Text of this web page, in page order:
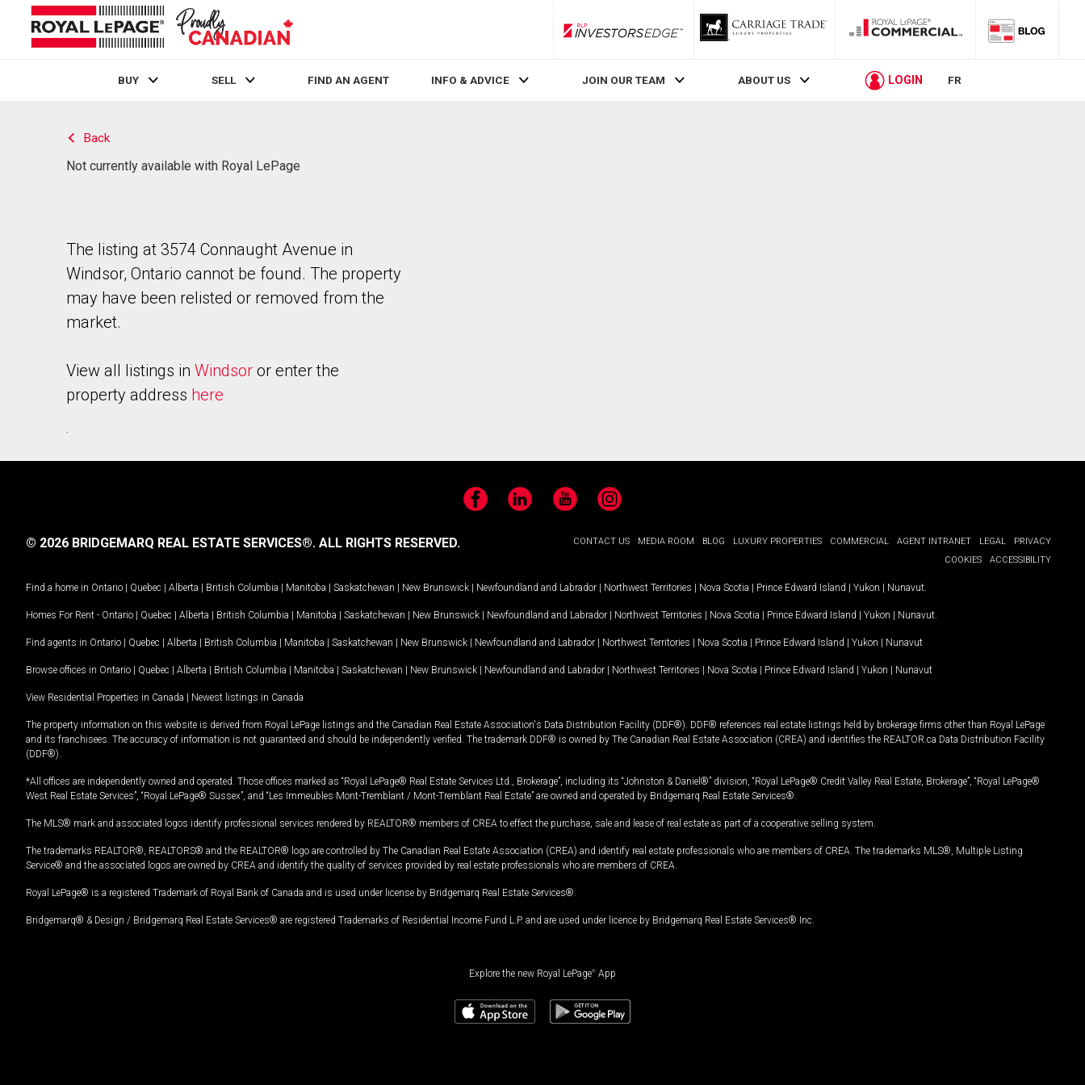
RLP InvestorsEdge
BUY SELL FIND AN AGENT INFO & ADVICE JOIN OUR TEAM ABOUT US LOGIN FR
Back
Not currently available with Royal LePage
The listing at 3574 Connaught Avenue in
Windsor, Ontario cannot be found. The property
may have been relisted or removed from the
market.
View all listings in Windsor or enter the
property address here
.
FacebookLinkedIn YouTubeInstagram
CONTACT US MEDIA ROOM BLOG LUXURY PROPERTIES COMMERCIAL AGENT INTRANET LEGAL
PRIVACY
COOKIES
ACCESSIBILITY
© 2026 BRIDGEMARQ REAL ESTATE SERVICES®. ALL RIGHTS RESERVED.
Find a home in Ontario | Quebec | Alberta | British Columbia | Manitoba | Saskatchewan | New Brunswick | Newfoundland and Labrador | Northwest Territories | Nova Scotia | Prince Edward Island | Yukon | Nunavut
Homes For Rent - Ontario | Quebec | Alberta | British Columbia | Manitoba | Saskatchewan | New Brunswick | Newfoundland and Labrador | Northwest Territories | Nova Scotia | Prince Edward Island | Yukon | Nunavut
Find agents in Ontario | Quebec | Alberta | British Columbia | Manitoba | Saskatchewan | New Brunswick | Newfoundland and Labrador | Northwest Territories | Nova Scotia | Prince Edward Island | Yukon | Nunavut
Browse offices in Ontario | Quebec | Alberta | British Columbia | Manitoba | Saskatchewan | New Brunswick | Newfoundland and Labrador | Northwest Territories | Nova Scotia | Prince Edward Island | Yukon | Nunavut
View Residential Properties in Canada | Newest listings in Canada
The property information on this website is derived from Royal LePage listings and the Canadian Real Estate Association's Data Distribution Facility (DDF®). DDF® references real estate listings held by brokerage firms other than Royal LePage
and its franchisees. The accuracy of information is not guaranteed and should be independently verified. The trademark DDF® is owned by The Canadian Real Estate Association (CREA) and identifies the REALTOR.ca Data Distribution Facility
(DDF®).
*All offices are independently owned and operated. Those offices marked as “Royal LePage® Real Estate Services Ltd., Brokerage”, including its “Johnston & Daniel®” division, “Royal LePage® Credit Valley Real Estate, Brokerage”, “Royal LePage®
West Real Estate Services”, “Royal LePage® Sussex”, and “Les Immeubles Mont-Tremblant / Mont-Tremblant Real Estate” are owned and operated by Bridgemarq Real Estate Services®.
The MLS® mark and associated logos identify professional services rendered by REALTOR® members of CREA to effect the purchase, sale and lease of real estate as part of a cooperative selling system.
The trademarks REALTOR®, REALTORS® and the REALTOR® logo are controlled by The Canadian Real Estate Association (CREA) and identify real estate professionals who are members of CREA. The trademarks MLS®, Multiple Listing
Service® and the associated logos are owned by CREA and identify the quality of services provided by real estate professionals who are members of CREA.
Royal LePage® is a registered Trademark of Royal Bank of Canada and is used under license by Bridgemarq Real Estate Services®.
Bridgemarq® & Design / Bridgemarq Real Estate Services® are registered Trademarks of Residential Income Fund L.P. and are used under licence by Bridgemarq Real Estate Services® Inc.
Explore the new Royal LePage® App